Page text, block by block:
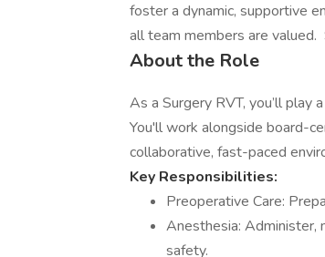
foster a dynamic, supportive
all team members are
About the Role
As a Surgery RVT, you’ll play
You'll work alongside board-
collaborative, fast-paced
Key Responsibilities:
Preoperative Care:
Anesthesia: Administer,
safety.